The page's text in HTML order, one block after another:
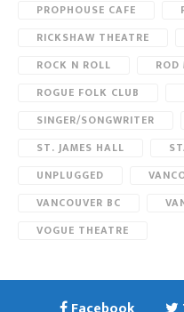
PROPHOUSE CAFE
RICKSHAW THEATRE
ROCK N ROLL
ROD
ROGUE FOLK CLUB
SINGER/SONGWRITER
ST. JAMES HALL
UNPLUGGED
VANCOUVER BC
VOGUE THEATRE